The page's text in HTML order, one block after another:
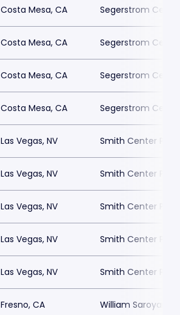
Costa Mesa, CA Segerstrom
Costa Mesa, CA Segerstrom
Costa Mesa, CA Segerstrom
Costa Mesa, CA Segerstrom
Las Vegas, NV Smith Center
Las Vegas, NV Smith Center
Las Vegas, NV Smith Center
Las Vegas, NV Smith Center
Las Vegas, NV Smith Center
Fresno, CA William Saroyan